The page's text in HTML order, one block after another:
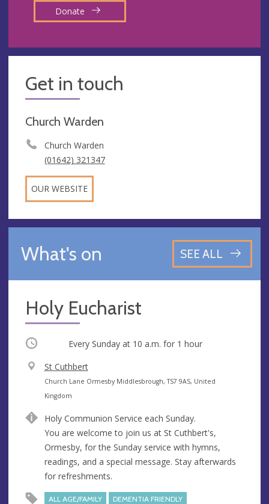
Donate
Get in touch
Church Warden
Church Warden
(01642) 321347
OUR WEBSITE
What's on SEE ALL
Holy Eucharist
Occurring Every Sunday at 10 a.m. for 1 hour
V
e
n
e
St Cuthbert
A
d
r
e
s
s
Church Lane Ormesby Middlesbrough, TS7 9AS, United
Kingdom
Holy Communion Service each Sunday.
You are welcome to join us at St Cuthbert's,
Ormesby, for the Sunday service with hymns,
readings, and a special message. Stay afterwards
for refreshments.
ALL AGE/FAMILY
DEMENTIA FRIENDLY